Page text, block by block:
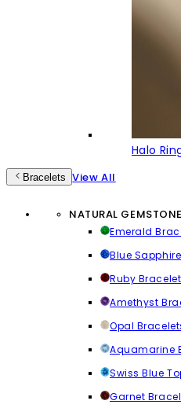
Halo
Bracelets View All
NATURAL
Emerald
Blue
Ruby
Amethyst
Opal
Aquamarine
Swiss Blue
Garnet